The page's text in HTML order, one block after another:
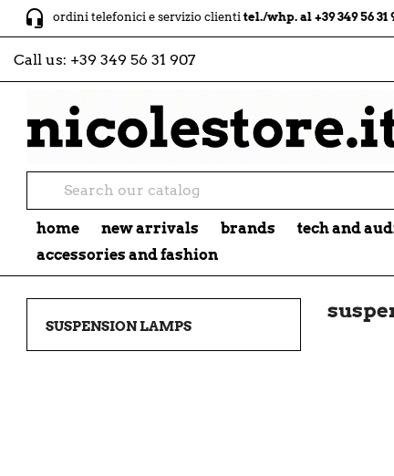
ordini telefonici e servizio clientitel./whp. al +39 349 56 31 907
Call us: +39 349 56 31 907
home new arrivals brands tech and
accessories and fashion
SUSPENSION LAMPS